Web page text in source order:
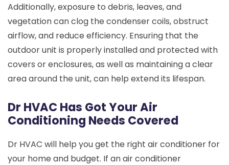
Additionally, exposure to debris, leaves, and
vegetation can clog the condenser coils, obstruct
airflow, and reduce efficiency. Ensuring that the
outdoor unit is properly installed and protected with
covers or enclosures, as well as maintaining a clear
area around the unit, can help extend its lifespan.
Dr HVAC Has Got Your Air
Conditioning Needs Covered
Dr HVAC will help you get the right air conditioner for
your home and budget. If an air conditioner